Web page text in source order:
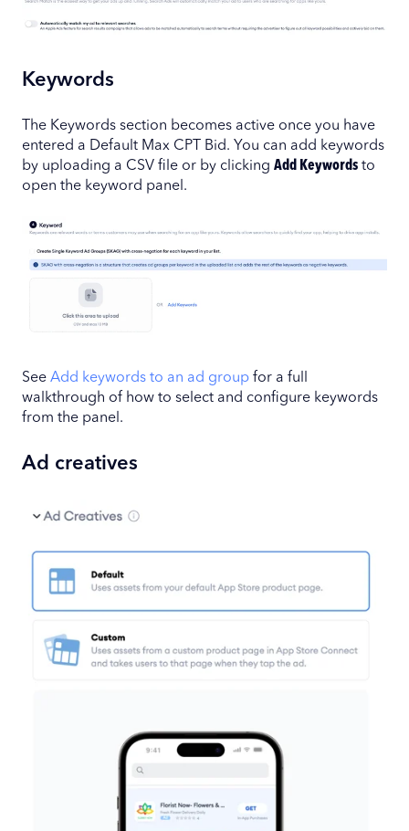
Keywords
The Keywords section becomes active once you have
entered a Default Max CPT Bid. You can add keywords
by uploading a CSV file or by clicking Add Keywords to
open the keyword panel.
See Add keywords to an ad group for a full
walkthrough of how to select and configure keywords
from the panel.
Ad creatives